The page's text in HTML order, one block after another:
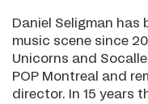
Daniel Seligman has
music scene since
Unicorns and
POP Montreal and
director. In 15 years